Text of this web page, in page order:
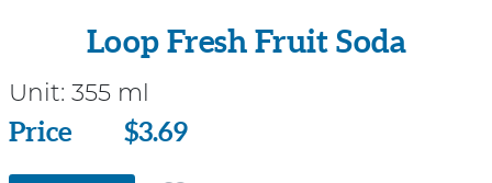
Loop Fresh Fruit Soda
Unit: 355 ml
Price
Price $3.69